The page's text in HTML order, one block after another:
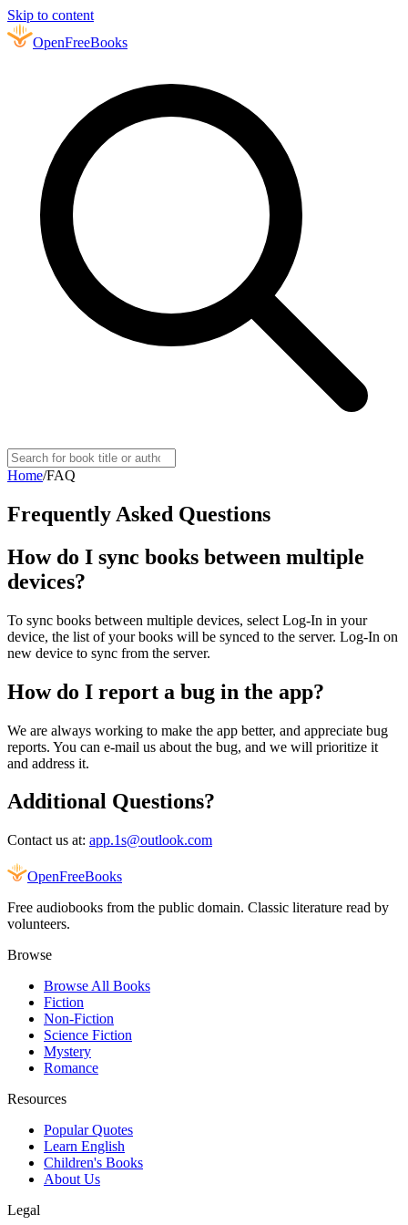
Skip to content
OpenFreeBooks
Home/FAQ
Frequently Asked Questions
How do I sync books between multiple
devices?
To sync books between multiple devices, select Log-In in your
device, the list of your books will be synced to the server. Log-In on
new device to sync from the server.
How do I report a bug in the app?
We are always working to make the app better, and appreciate bug
reports. You can e-mail us about the bug, and we will prioritize it
and address it.
Additional Questions?
Contact us at: app.1s@outlook.com
OpenFreeBooks
Free audiobooks from the public domain. Classic literature read by
volunteers.
Browse
Browse All Books
Fiction
Non-Fiction
Science Fiction
Mystery
Romance
Resources
Popular Quotes
Learn English
Children's Books
About Us
Legal